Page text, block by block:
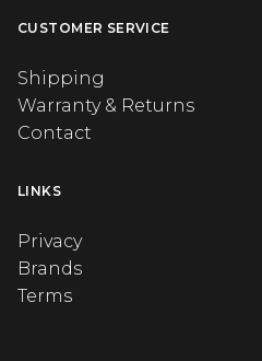
CUSTOMER SERVICE
Shipping
Warranty & Returns
Contact
LINKS
Privacy
Brands
Terms